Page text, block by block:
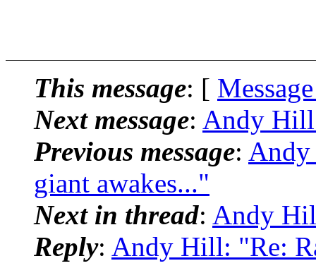
This message: [
Next message: Andy
Previous message:
giant awakes..."
Next in thread: Andy
Reply: Andy Hill: "Re: